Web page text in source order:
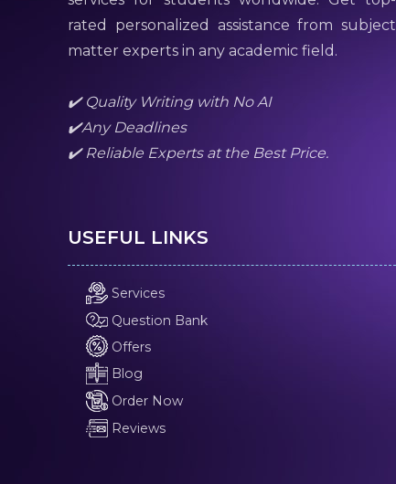
rated personalized assistance from subject
matter experts in any academic field.
✔️ Quality Writing with No AI
✔️Any Deadlines
✔️ Reliable Experts at the Best Price.
USEFUL LINKS
Services
Question Bank
Offers
Blog
Order Now
Reviews